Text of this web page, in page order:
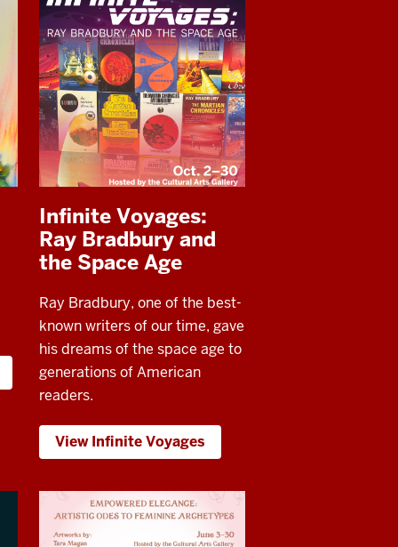
Infinite Voyages:
Ray Bradbury and
the Space Age
Ray Bradbury, one of the best-
known writers of our time, gave
his dreams of the space age to
generations of American
readers.
View Infinite Voyages